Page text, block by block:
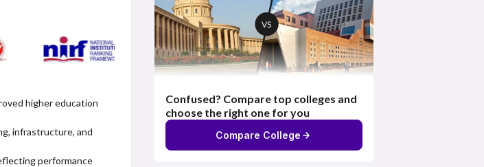
higher education
infrastructure, and
performance
Confused? Compare top colleges and
choose the right one for you
Compare College